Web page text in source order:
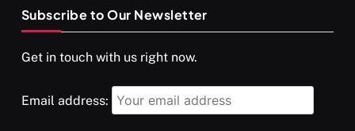
Subscribe to Our Newsletter
Get in touch with us right now.
Email address: